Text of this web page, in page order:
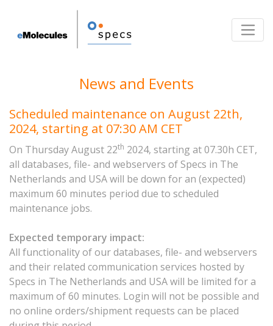
News and Events
Scheduled maintenance on August 22th,
2024, starting at 07:30 AM CET
On Thursday August 22th 2024, starting at 07.30h CET,
all databases, file- and webservers of Specs in The
Netherlands and USA will be down for an (expected)
maximum 60 minutes period due to scheduled
maintenance jobs.
Expected temporary impact:
All functionality of our databases, file- and webservers
and their related communication services hosted by
Specs in The Netherlands and USA will be limited for a
maximum of 60 minutes. Login will not be possible and
no online orders/shipment requests can be placed